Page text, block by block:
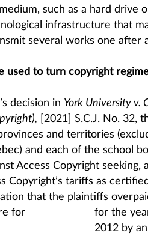
such as a hard drive
infrastructure that
several works one after
used to turn copyright
decision in York University v.
[2021] S.C.J. No. 32,
and territories
and each of the school
Access Copyright seeking,
Copyright’s tariffs as
that the plaintiffs
for the
2012 by